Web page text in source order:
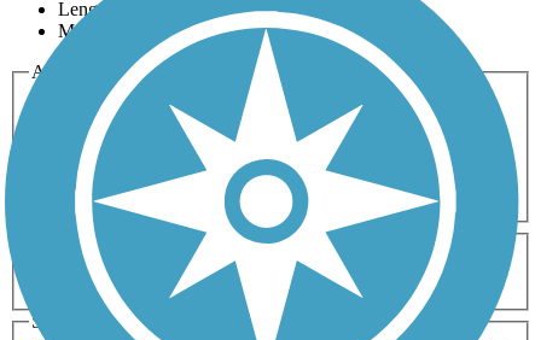
Length
Most Popular
Activities
Any Activity
Bike Birding
Cross Country
Dog Walking Fishing Geocaching
Hiking
Horseback Riding
Inline Skating
Mountain Biking
Running
Snowmobiling Walking
Wheelchair
Accessible
Length
Any Length
0-5 Miles 5-10 Miles
10-20 Miles
20+ Miles
Surfaces